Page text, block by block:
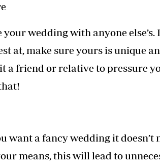
your wedding with anyone
at, make sure yours is unique
a friend or relative to pressure
want a fancy wedding it
means, this will lead to